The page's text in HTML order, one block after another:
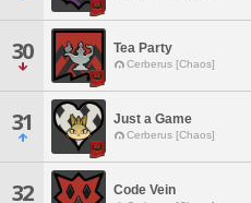
30 Tea Party
Cerberus [Chaos]
31 Just a Game
Cerberus [Chaos]
32 Code Vein